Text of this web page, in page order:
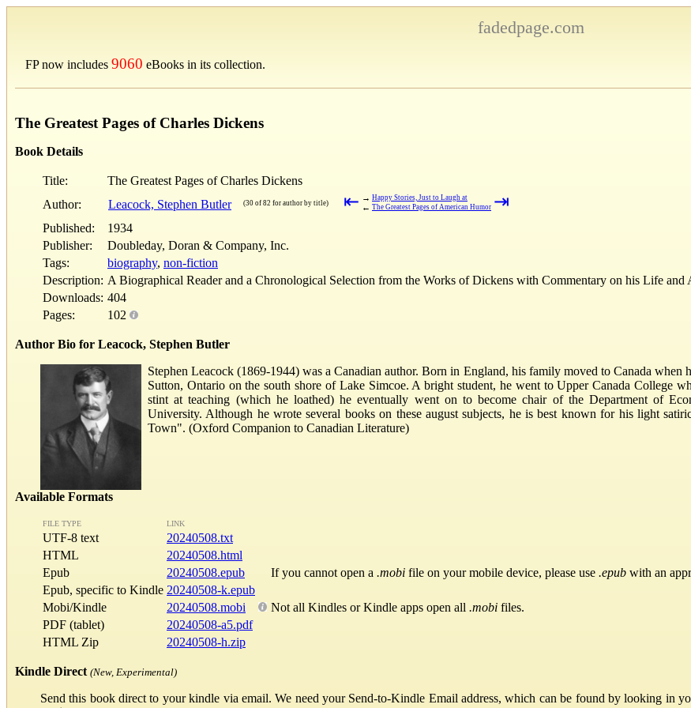
fadedpage.com
FP now includes 9060 eBooks in its collection.
The Greatest Pages of Charles Dickens
Book Details
Title:
The Greatest Pages of Charles Dickens
Author:
Leacock, Stephen Butler (30 of 82 for author by title) ⇤ → Happy Stories, Just to Laugh at
← The Greatest Pages of American Humor ⇥
Published:
1934
Publisher:
Doubleday, Doran & Company, Inc.
Tags:
biography, non-fiction
Description: A Biographical Reader and a Chronological Selection from the Works of Dickens with Commentary on his Life and
Downloads: 404
Pages:
102
Author Bio for Leacock, Stephen Butler
Stephen Leacock (1869-1944) was a Canadian author. Born in England, his family moved to Canada when
Sutton, Ontario on the south shore of Lake Simcoe. A bright student, he went to Upper Canada College
stint at teaching (which he loathed) he eventually went on to become chair of the Department of
University. Although he wrote several books on these august subjects, he is best known for his light
Town". (Oxford Companion to Canadian Literature)
Available Formats
FILE TYPE LINK
UTF-8 text
20240508.txt
HTML
20240508.html
Epub
20240508.epub If you cannot open a .mobi file on your mobile device, please use .epub with an
Epub, specific to Kindle 20240508-k.epub
Mobi/Kindle
20240508.mobi Not all Kindles or Kindle apps open all .mobi files.
PDF (tablet)
20240508-a5.pdf
HTML Zip
20240508-h.zip
Kindle Direct (New, Experimental)
Send this book direct to your kindle via email. We need your Send-to-Kindle Email address, which can be found by looking in